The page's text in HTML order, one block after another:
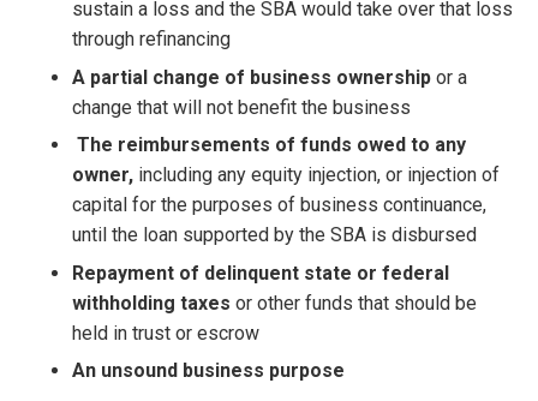
sustain a loss and the SBA would take over that loss
through refinancing
A partial change of business ownership or a
change that will not benefit the business
The reimbursements of funds owed to any
owner, including any equity injection, or injection of
capital for the purposes of business continuance,
until the loan supported by the SBA is disbursed
Repayment of delinquent state or federal
withholding taxes or other funds that should be
held in trust or escrow
An unsound business purpose